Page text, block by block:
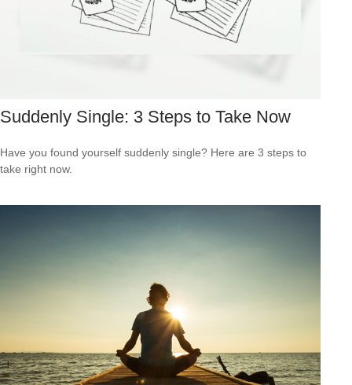
Suddenly Single: 3 Steps to Take Now
Have you found yourself suddenly single? Here are 3 steps to
take right now.